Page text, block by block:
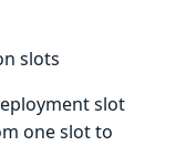
slots
slot
one slot to